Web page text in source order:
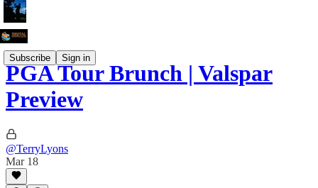
Subscribe Sign in
PGA Tour Brunch | Valspar
Preview
@TerryLyons
Mar 18